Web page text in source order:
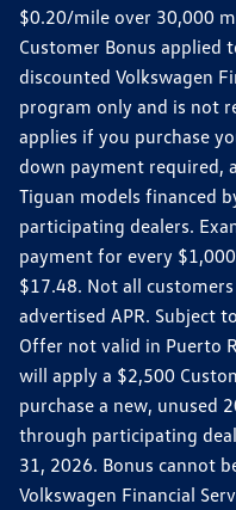
$0.20/mile over 30,000
Customer Bonus applied
discounted Volkswagen
program only and is not
applies if you purchase
down payment required,
Tiguan models financed
participating dealers.
payment for every
$17.48. Not all
advertised APR. Subject
Offer not valid in Puerto
will apply a $2,500
purchase a new, unused
through participating
31, 2026. Bonus cannot
Volkswagen Financial